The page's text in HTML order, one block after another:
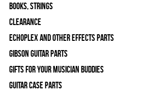
Books, Strings
Clearance
Echoplex and Other Effects Parts
Gibson Guitar Parts
Gifts For Your Musician Buddies
Guitar Case Parts